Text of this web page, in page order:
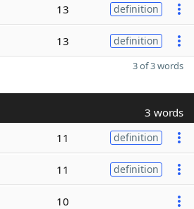
13 definition
13 definition
3 of 3 words
3 words
11 definition
11 definition
10